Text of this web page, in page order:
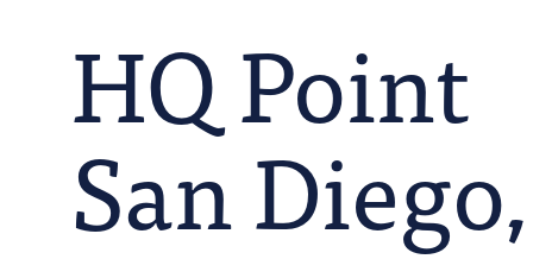
HQ Point
San